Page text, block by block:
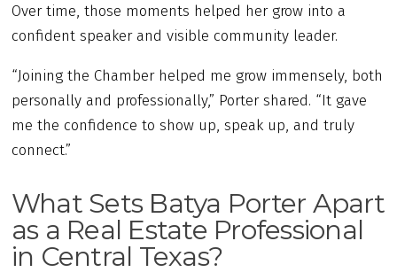
Over time, those moments helped her grow into a
confident speaker and visible community leader.
“Joining the Chamber helped me grow immensely, both
personally and professionally,” Porter shared. “It gave
me the confidence to show up, speak up, and truly
connect.”
What Sets Batya Porter Apart
as a Real Estate Professional
in Central Texas?